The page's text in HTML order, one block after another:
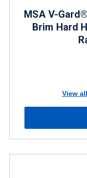
MSA V-
Brim Hard
View